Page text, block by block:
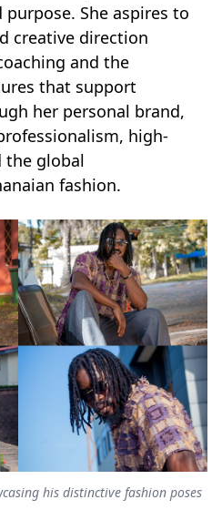
She aspires to
creative direction
and the
that support
her personal brand,
high-
the global
fashion.
his distinctive fashion poses